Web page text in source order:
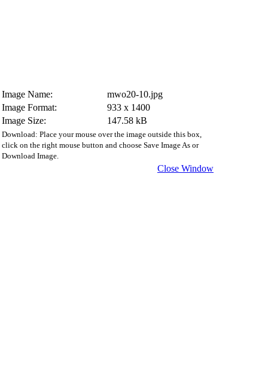
Image Name:
mwo20-10.jpg
Image Format:
933 x 1400
Image Size:
147.58 kB
Download: Place your mouse over the image outside this box,
click on the right mouse button and choose Save Image As or
Download Image.
Close Window